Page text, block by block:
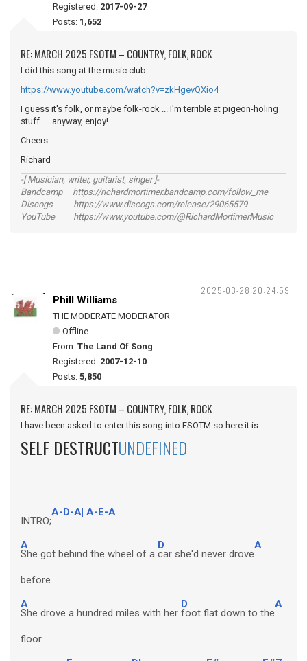
Registered: 2017-09-27
Posts: 1,652
RE: MARCH 2025 FSOTM – COUNTRY, FOLK, ROCK
I did this song at the music club:
https://www.youtube.com/watch?v=zkHgevQXio4
I guess it's folk, or maybe folk-rock ... I'm terrible at pigeon-holing
stuff .... anyway, enjoy!
Cheers
Richard
-[ Musician, writer, guitarist, singer ]-
Bandcamp https://richardmortimer.bandcamp.com/follow_me
Discogs https://www.discogs.com/release/29065579
YouTube https://www.youtube.com/@RichardMortimerMusic
2025-03-28 20:24:59
Phill Williams
THE MODERATE MODERATOR
Offline
From: The Land Of Song
Registered: 2007-12-10
Posts: 5,850
RE: MARCH 2025 FSOTM – COUNTRY, FOLK, ROCK
I have been asked to enter this song into FSOTM so here it is
SELF DESTRUCTUNDEFINED
INTRO;
A-D-A| A-E-A
A
She got behind the wheel of a
D
car she'd never drove
A
before.
A
She drove a hundred miles with her
D
foot flat down to the
A
floor.